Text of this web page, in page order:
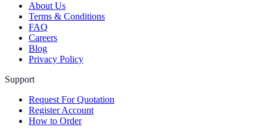
About Us
Terms & Conditions
FAQ
Careers
Blog
Privacy Policy
Support
Request For Quotation
Register Account
How to Order